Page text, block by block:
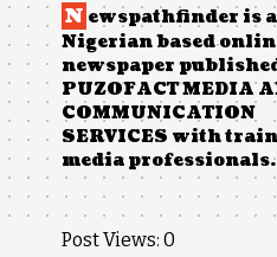
N ewspathfinder is a
Nigerian based
newspaper
PUZOFACT MEDIA
COMMUNICATION
SERVICES with
media professionals.
Post Views: 0